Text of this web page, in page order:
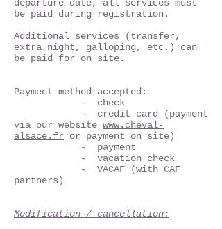
departure date, all services must
be paid during registration.
Additional services (transfer,
extra night, galloping, etc.) can
be paid for on site.
Payment method accepted:
- check
- credit card (payment
via our website www.cheval-
alsace.fr or payment on site)
- payment
- vacation check
- VACAF (with CAF
partners)
Modification / cancellation: